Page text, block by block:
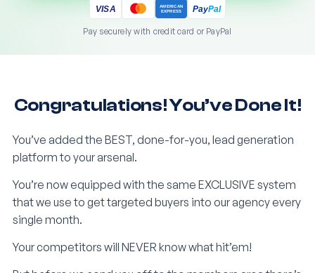
VISA
AMERICAN
EXPRESS
PayPal
Pay securely with credit card or PayPal
Congratulations! You’ve Done It!
You’ve added the BEST, done-for-you, lead generation
platform to your arsenal.
You’re now equipped with the same EXCLUSIVE system
that we use to get targeted buyers into our agency every
single month.
Your competitors will NEVER know what hit’em!